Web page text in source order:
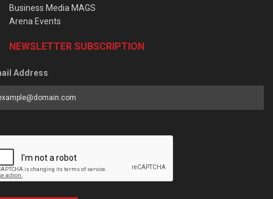
Business Media MAGS
Arena Events
NEWSLETTER SUBSCRIPTION
Address